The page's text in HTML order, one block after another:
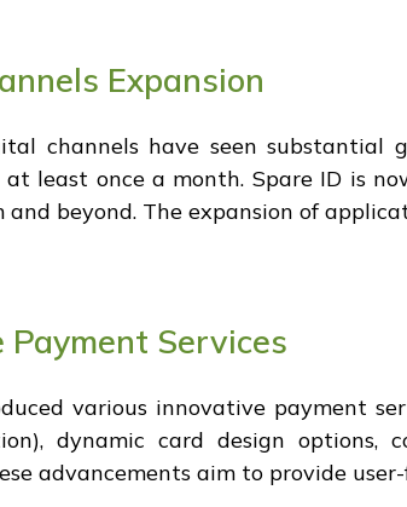
Expansion
channels have seen
least once a month. Spare ID is
and beyond. The expansion of
Payment Services
various innovative payment
dynamic card design options,
advancements aim to provide